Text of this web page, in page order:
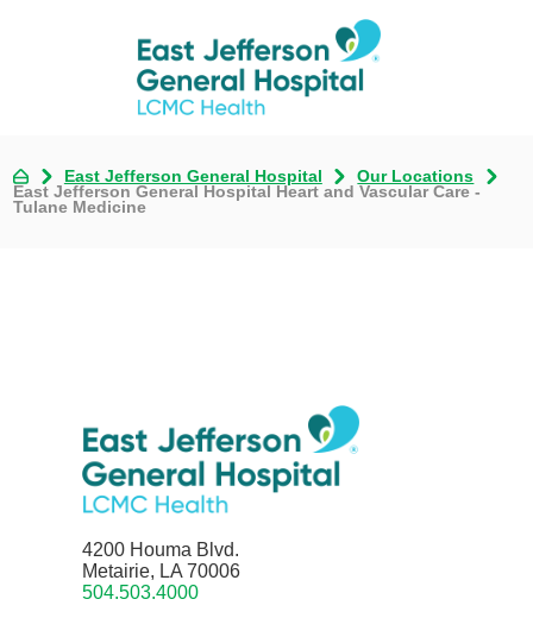
East Jefferson General Hospital
Our Locations
East Jefferson General Hospital Heart and Vascular Care -
Tulane Medicine
4200 Houma Blvd.
Metairie, LA 70006
504.503.4000